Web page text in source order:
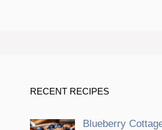
RECENT RECIPES
Blueberry